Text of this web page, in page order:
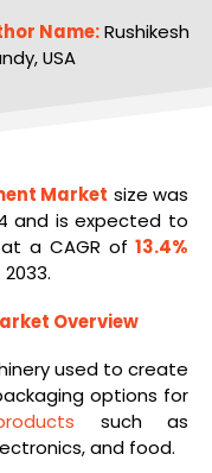
Name:Rushikesh
USA
Market size was
and is expected to
a CAGR of 13.4%
Overview
used to create
options for
such as
and food.